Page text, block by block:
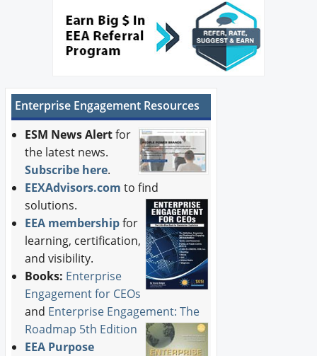
Enterprise Engagement Resources
ESM News Alertfor
the latest news.
Subscribe here.
EEXAdvisors.com to find
solutions.
EEA membershipfor
learning, certification,
and visibility.
Books: Enterprise
Engagement for CEOs
and Enterprise Engagement: The
Roadmap 5th Edition
EEA Purpose